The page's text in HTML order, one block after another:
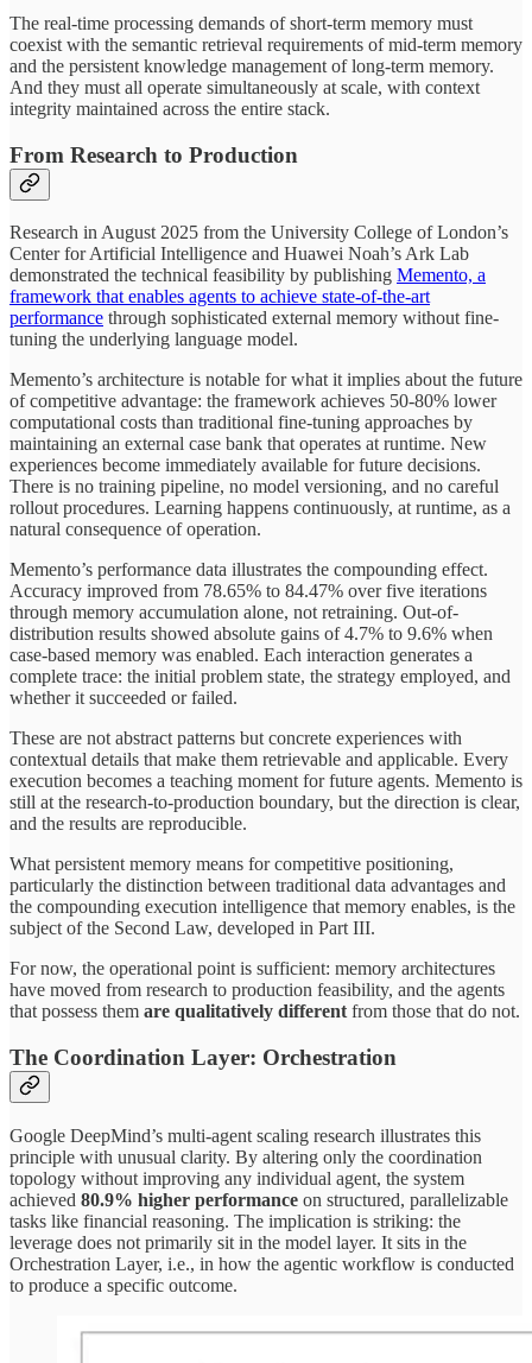
The real-time processing demands of short-term memory must
coexist with the semantic retrieval requirements of mid-term memory
and the persistent knowledge management of long-term memory.
And they must all operate simultaneously at scale, with context
integrity maintained across the entire stack.
From Research to Production
Research in August 2025 from the University College of London’s
Center for Artificial Intelligence and Huawei Noah’s Ark Lab
demonstrated the technical feasibility by publishing Memento, a
framework that enables agents to achieve state-of-the-art
performance through sophisticated external memory without fine-
tuning the underlying language model.
Memento’s architecture is notable for what it implies about the future
of competitive advantage: the framework achieves 50-80% lower
computational costs than traditional fine-tuning approaches by
maintaining an external case bank that operates at runtime. New
experiences become immediately available for future decisions.
There is no training pipeline, no model versioning, and no careful
rollout procedures. Learning happens continuously, at runtime, as a
natural consequence of operation.
Memento’s performance data illustrates the compounding effect.
Accuracy improved from 78.65% to 84.47% over five iterations
through memory accumulation alone, not retraining. Out-of-
distribution results showed absolute gains of 4.7% to 9.6% when
case-based memory was enabled. Each interaction generates a
complete trace: the initial problem state, the strategy employed, and
whether it succeeded or failed.
These are not abstract patterns but concrete experiences with
contextual details that make them retrievable and applicable. Every
execution becomes a teaching moment for future agents. Memento is
still at the research-to-production boundary, but the direction is clear,
and the results are reproducible.
What persistent memory means for competitive positioning,
particularly the distinction between traditional data advantages and
the compounding execution intelligence that memory enables, is the
subject of the Second Law, developed in Part III.
For now, the operational point is sufficient: memory architectures
have moved from research to production feasibility, and the agents
that possess them are qualitatively different from those that do not.
The Coordination Layer: Orchestration
Google DeepMind’s multi-agent scaling research illustrates this
principle with unusual clarity. By altering only the coordination
topology without improving any individual agent, the system
achieved 80.9% higher performance on structured, parallelizable
tasks like financial reasoning. The implication is striking: the
leverage does not primarily sit in the model layer. It sits in the
Orchestration Layer, i.e., in how the agentic workflow is conducted
to produce a specific outcome.